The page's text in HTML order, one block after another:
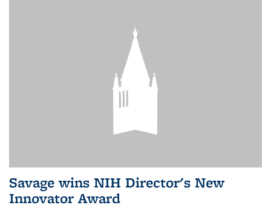
Savage wins NIH Director's New
Innovator Award